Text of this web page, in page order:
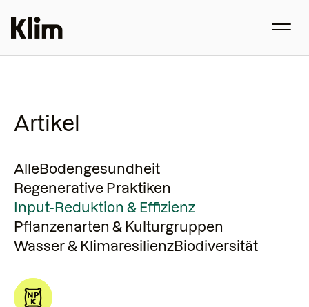
Artikel
AlleBodengesundheit
Regenerative Praktiken
Input-Reduktion & Effizienz
Pflanzenarten & Kulturgruppen
Wasser & KlimaresilienzBiodiversität